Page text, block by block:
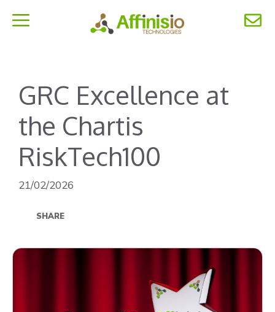
MENU
GRC Excellence at
the Chartis
RiskTech100
21/02/2026
SHARE